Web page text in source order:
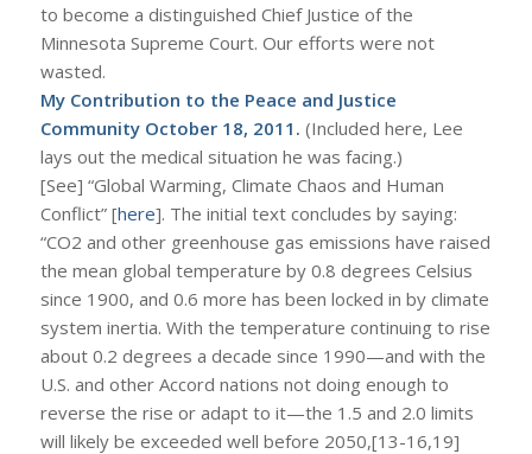
to become a distinguished Chief Justice of the
Minnesota Supreme Court. Our efforts were not
wasted.
My Contribution to the Peace and Justice
Community October 18, 2011. (Included here, Lee
lays out the medical situation he was facing.)
[See] “Global Warming, Climate Chaos and Human
Conflict” [here]. The initial text concludes by saying:
“CO2 and other greenhouse gas emissions have raised
the mean global temperature by 0.8 degrees Celsius
since 1900, and 0.6 more has been locked in by climate
system inertia. With the temperature continuing to rise
about 0.2 degrees a decade since 1990—and with the
U.S. and other Accord nations not doing enough to
reverse the rise or adapt to it—the 1.5 and 2.0 limits
will likely be exceeded well before 2050,[13-16,19]